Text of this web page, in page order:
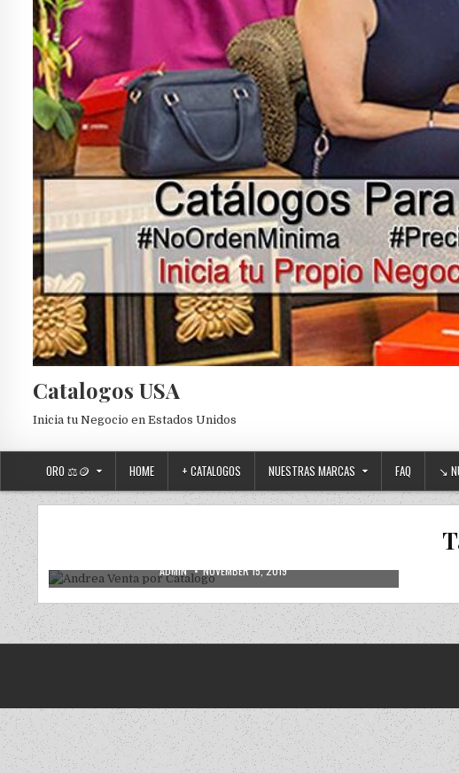
Catalogos USA
Inicia tu Negocio en Estados Unidos
ORO ⚖️🪙 HOME + CATALOGOS NUESTRAS MARCAS FAQ ↘
AUTHOR:
ADMIN PUBLISHED DATE:
NOVEMBER 15, 2019